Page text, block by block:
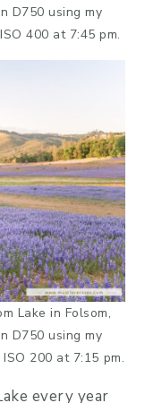
D750 using my
400 at 7:45 pm.
Lake in Folsom,
D750 using my
200 at 7:15 pm.
every year